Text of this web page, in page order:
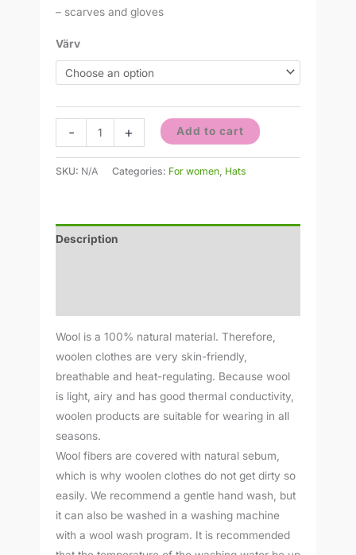
– scarves and gloves
Värv
- + Add to cart
SKU: N/A Categories: For women, Hats
Description
Wool is a 100% natural material. Therefore,
woolen clothes are very skin-friendly,
breathable and heat-regulating. Because wool
is light, airy and has good thermal conductivity,
woolen products are suitable for wearing in all
seasons.
Wool fibers are covered with natural sebum,
which is why woolen clothes do not get dirty so
easily. We recommend a gentle hand wash, but
it can also be washed in a washing machine
with a wool wash program. It is recommended